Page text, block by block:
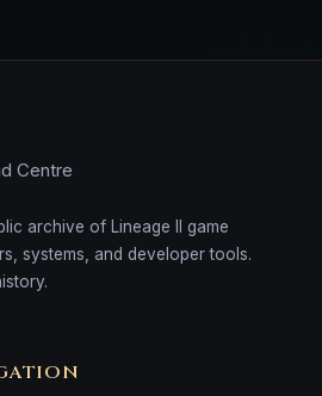
archive of Lineage II game
systems, and developer tools.